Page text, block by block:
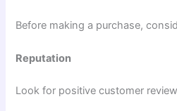
Before making a purchase,
Reputation
Look for positive customer